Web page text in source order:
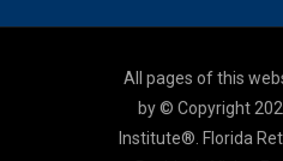
All pages of this
by © Copyright
Institute®. Florida